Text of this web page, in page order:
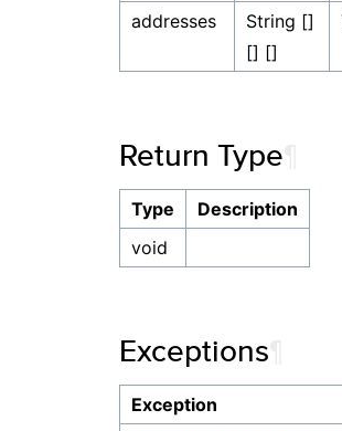
addresses
String []
[] []
Return Type
Type
Description
void
Exceptions
Exception